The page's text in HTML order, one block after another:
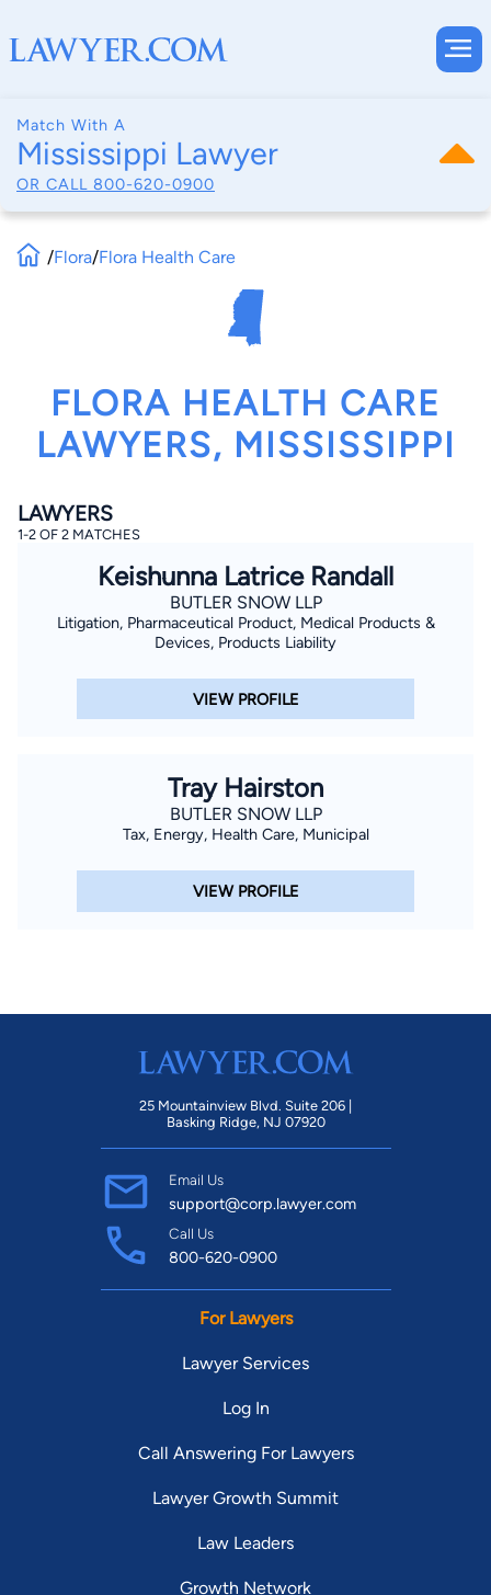
Match With A
Mississippi Lawyer
OR CALL 800-620-0900
By completing and submitting this form, I agree to
Terms of UseandPrivacy Policy
theConsent to Receive Automated Phone Calls and
older and agree to have a lawyer contact you. You
consent to receive emails, phone calls, and text
communication (including those made using an
automated system) regarding your claim, and you
understand that this authorization overrides any previous
at any time by replying STOP.
/Flora/Flora Health Care
FLORA HEALTH CARE
LAWYERS, MISSISSIPPI
LAWYERS
1-2 OF 2 MATCHES
Keishunna Latrice Randall
BUTLER SNOW LLP
Litigation, Pharmaceutical Product, Medical Products &
Devices, Products Liability
VIEW PROFILE
Tray Hairston
BUTLER SNOW LLP
Tax, Energy, Health Care, Municipal
VIEW PROFILE
25 Mountainview Blvd. Suite 206 |
Basking Ridge, NJ 07920
Email Us
support@corp.lawyer.com
Call Us
800-620-0900
For Lawyers
Lawyer Services
Log In
Call Answering For Lawyers
Lawyer Growth Summit
Law Leaders
Growth Network